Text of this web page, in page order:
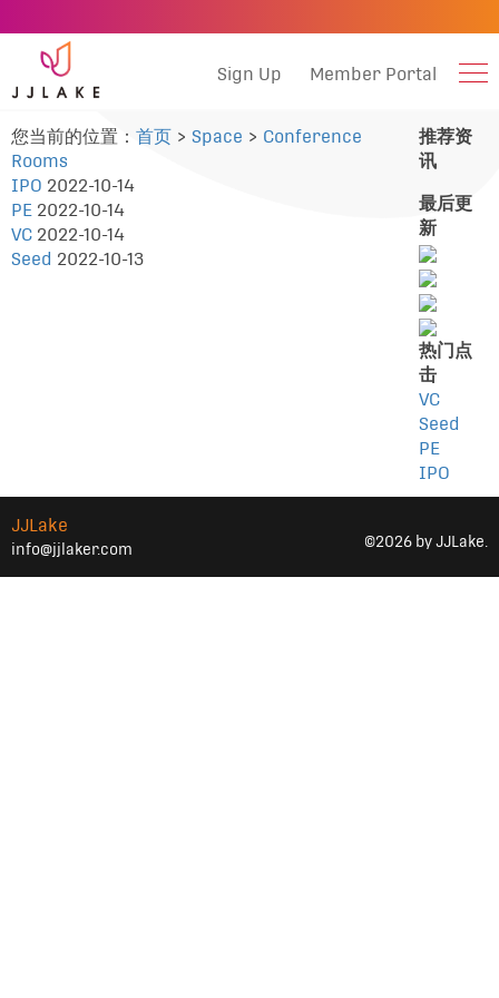
Sign Up Member Portal
您当前的位置： 首页 > Space > Conference
Rooms
IPO 2022-10-14
PE 2022-10-14
VC 2022-10-14
Seed 2022-10-13
推荐资
讯
最后更
新
热门点
击
VC
Seed
PE
IPO
JJLake
info@jjlaker.com ©2026 by JJLake.